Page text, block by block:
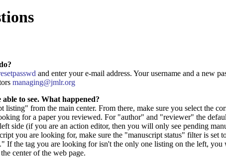
and enter your e-mail address. Your username and a new
managing@jmlr.org
to see. What happened?
listing" from the main center. From there, make sure you select the
for a paper you reviewed. For "author" and "reviewer" the
side (if you are an action editor, then you will only see pending
you are looking for, make sure the "manuscript status" filter is
If the tag you are looking for isn't the only one listing on the left, you
center of the web page.